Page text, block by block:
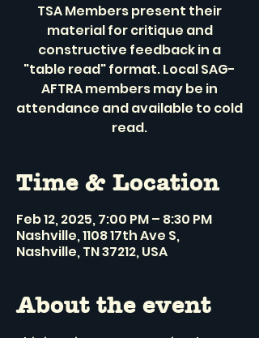
TSA Members present their
material for critique and
constructive feedback in a
"table read" format. Local SAG-
AFTRA members may be in
attendance and available to cold
read.
Time & Location
Feb 12, 2025, 7:00 PM – 8:30 PM
Nashville, 1108 17th Ave S,
Nashville, TN 37212, USA
About the event